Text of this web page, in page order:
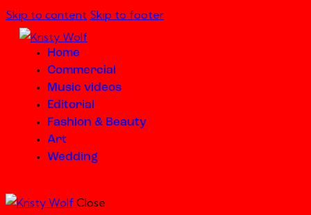
Skip to content Skip to footer
Home
Commercial
Music videos
Editorial
Fashion & Beauty
Art
Wedding
Close